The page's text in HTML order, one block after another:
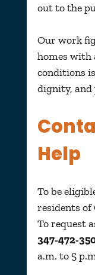
out to the
Our work
homes with
conditions
dignity, and
Help
To be
residents of
To request
347-472-
a.m. to 5